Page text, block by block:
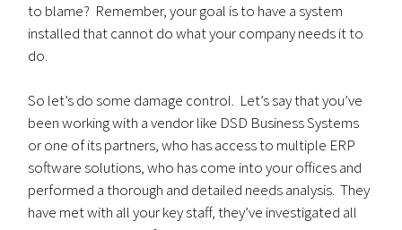
to blame? Remember, your goal is to have a system
installed that cannot do what your company needs it to
do.
So let’s do some damage control. Let’s say that you’ve
been working with a vendor like DSD Business Systems
or one of its partners, who has access to multiple ERP
software solutions, who has come into your offices and
performed a thorough and detailed needs analysis. They
have met with all your key staff, they’ve investigated all